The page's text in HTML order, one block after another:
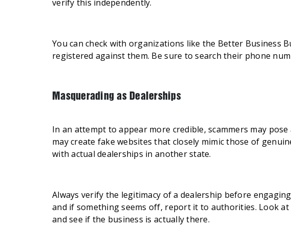
verify this independently.
You can check with organizations like the Better Business
registered against them. Be sure to search their phone
Masquerading as Dealerships
In an attempt to appear more credible, scammers may
may create fake websites that closely mimic those of
with actual dealerships in another state.
Always verify the legitimacy of a dealership before
and if something seems off, report it to authorities. Look
and see if the business is actually there.